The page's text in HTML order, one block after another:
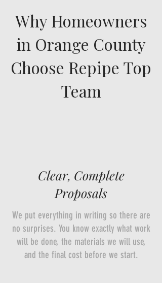
Why Homeowners
in Orange County
Choose Repipe Top
Team
Clear, Complete
Proposals
We put everything in writing so there are
no surprises. You know exactly what work
will be done, the materials we will use,
and the final cost before we start.